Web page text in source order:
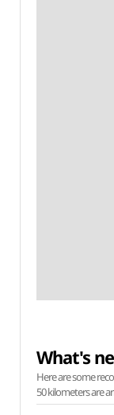
What's
Here are some
50 kilometers are